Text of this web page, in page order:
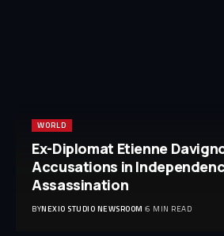
WORLD
Ex-Diplomat Etienne
Accusations in
Assassination
BYNEXIO STUDIO NEWSROOM 6 MIN READ